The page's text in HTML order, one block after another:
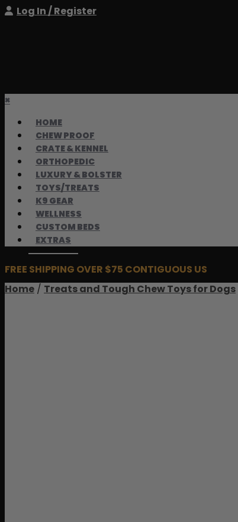
Log In / Register
×
HOME
CHEW PROOF
CRATE & KENNEL
ORTHOPEDIC
LUXURY & BOLSTER
TOYS/TREATS
K9 GEAR
WELLNESS
CUSTOM BEDS
EXTRAS
FREE SHIPPING OVER $75 CONTIGUOUS US
Home / Treats and Tough Chew Toys for Dogs